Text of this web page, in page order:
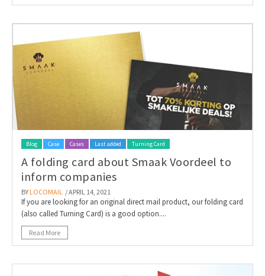
Blog Case Cases Last added Turning Card
A folding card about Smaak Voordeel to
inform companies
BY LOCOMAIL / APRIL 14, 2021
If you are looking for an original direct mail product, our folding card
(also called Turning Card) is a good option....
Read More